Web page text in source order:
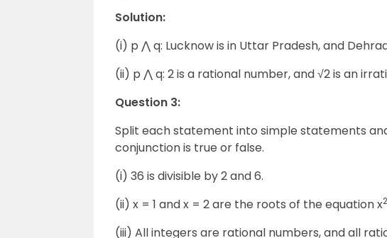
Solution:
(i) p ⋀ q: Lucknow is in Uttar Pradesh, and
(ii) p ⋀ q: 2 is a rational number, and √2 is an
Question 3:
Split each statement into simple statements
conjunction is true or false.
(i) 36 is divisible by 2 and 6.
(ii) x = 1 and x = 2 are the roots of the equation x2
(iii) All integers are rational numbers, and all